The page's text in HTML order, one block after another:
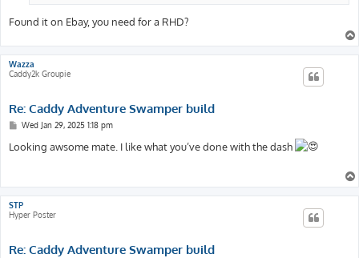
Found it on Ebay, you need for a RHD?
Wazza
Caddy2k Groupie
Re: Caddy Adventure Swamper build
P
s
t
Wed Jan 29, 2025 1:18 pm
Looking awsome mate. I like what you’ve done with the dash
STP
Hyper Poster
Re: Caddy Adventure Swamper build